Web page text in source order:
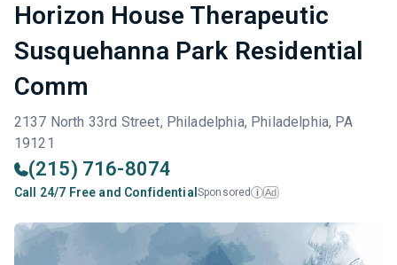
Horizon House Therapeutic
Susquehanna Park Residential
Comm
2137 North 33rd Street, Philadelphia, Philadelphia, PA
19121
(215) 716-8074
Call 24/7 Free and Confidential Sponsored i Ad